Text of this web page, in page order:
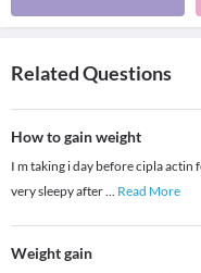
Related Questions
How to gain weight
I m taking i day before cipla
very sleepy after... Read More
Weight gain